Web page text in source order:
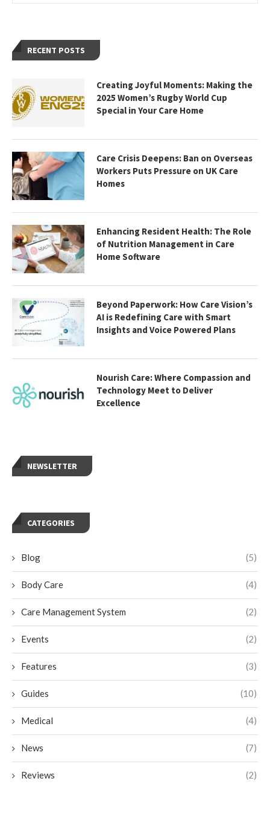
RECENT POSTS
Creating Joyful Moments: Making the
2025 Women’s Rugby World Cup
Special in Your Care Home
Care Crisis Deepens: Ban on Overseas
Workers Puts Pressure on UK Care
Homes
Enhancing Resident Health: The Role
of Nutrition Management in Care
Home Software
Beyond Paperwork: How Care Vision’s
AI is Redefining Care with Smart
Insights and Voice Powered Plans
Nourish Care: Where Compassion and
Technology Meet to Deliver
Excellence
NEWSLETTER
CATEGORIES
Blog (5)
Body Care (4)
Care Management System (2)
Events (2)
Features (3)
Guides (10)
Medical (4)
News (7)
Reviews (2)